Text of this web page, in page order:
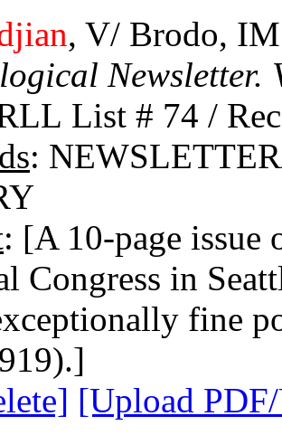
, V/ Brodo,
Newsletter.
List # 74 /
:
: [A 10-page issue
Congress in
fine
[Upload